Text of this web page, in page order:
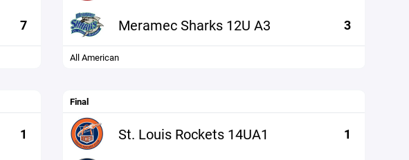
7 Meramec Sharks 12U A3 3
All American
1
Final
St. Louis Rockets 14UA1 1